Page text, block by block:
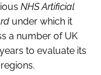
NHS Artificial
under which it
a number of UK
to evaluate its